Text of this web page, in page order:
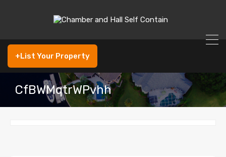
+List Your Property
CfBWMqtrWPvhh